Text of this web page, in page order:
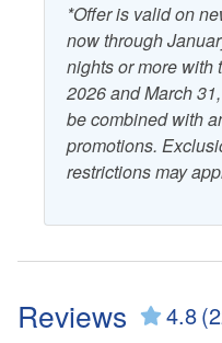
*Offer is valid on
now through
nights or more with
2026 and March
be combined with
promotions.
restrictions may
Reviews 4.8